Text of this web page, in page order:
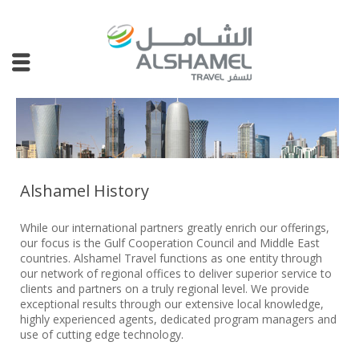
Alshamel History
While our international partners greatly enrich our offerings,
our focus is the Gulf Cooperation Council and Middle East
countries. Alshamel Travel functions as one entity through
our network of regional offices to deliver superior service to
clients and partners on a truly regional level. We provide
exceptional results through our extensive local knowledge,
highly experienced agents, dedicated program managers and
use of cutting edge technology.